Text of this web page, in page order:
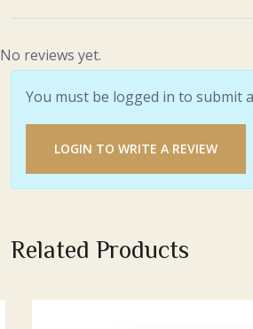
No reviews yet.
You must be logged in to submit
LOGIN TO WRITE A REVIEW
Related Products